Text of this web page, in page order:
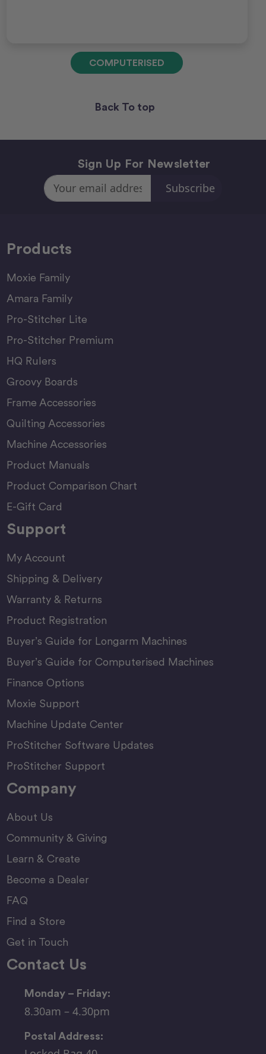
COMPUTERISED
Back To top
Sign Up For Newsletter
Email
Address
Products
Moxie Family
Amara Family
Pro-Stitcher Lite
Pro-Stitcher Premium
HQ Rulers
Groovy Boards
Frame Accessories
Quilting Accessories
Machine Accessories
Product Manuals
Product Comparison Chart
E-Gift Card
Support
My Account
Shipping & Delivery
Warranty & Returns
Product Registration
Buyer’s Guide for Longarm Machines
Buyer’s Guide for Computerised Machines
Finance Options
Moxie Support
Machine Update Center
ProStitcher Software Updates
ProStitcher Support
Company
About Us
Community & Giving
Learn & Create
Become a Dealer
FAQ
Find a Store
Get in Touch
Contact Us
Monday – Friday:
8.30am – 4.30pm
Postal Address: